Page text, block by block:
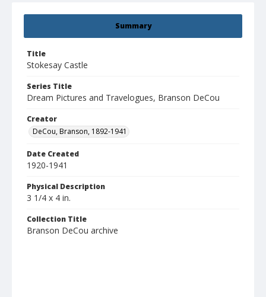
Summary
Title
Stokesay Castle
Series Title
Dream Pictures and Travelogues, Branson DeCou
Creator
DeCou, Branson, 1892-1941
Date Created
1920-1941
Physical Description
3 1/4 x 4 in.
Collection Title
Branson DeCou archive